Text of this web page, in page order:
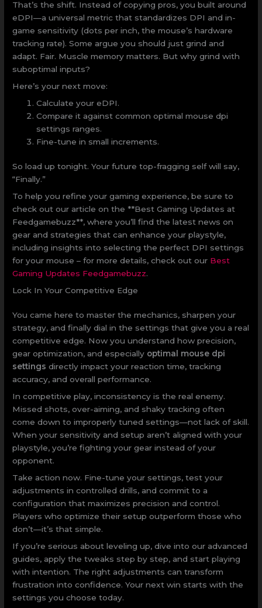
That’s the shift. Instead of copying pros, you built around
eDPI—a universal metric that standardizes DPI and in-
game sensitivity (dots per inch, the mouse’s hardware
tracking rate). Some argue you should just grind and
adapt. Fair. Muscle memory matters. But why grind with
suboptimal inputs?
Here’s your next move:
Calculate your eDPI.
Compare it against common optimal mouse dpi
settings ranges.
Fine-tune in small increments.
So load up tonight. Your future top-fragging self will say,
“Finally.”
To help you refine your gaming experience, be sure to
check out our article on the **Best Gaming Updates at
Feedgamebuzz**, where you’ll find the latest news on
gear and strategies that can enhance your playstyle,
including insights into selecting the perfect DPI settings
for your mouse – for more details, check out our Best
Gaming Updates Feedgamebuzz.
Lock In Your Competitive Edge
You came here to master the mechanics, sharpen your
strategy, and finally dial in the settings that give you a real
competitive edge. Now you understand how precision,
gear optimization, and especially optimal mouse dpi
settings directly impact your reaction time, tracking
accuracy, and overall performance.
In competitive play, inconsistency is the real enemy.
Missed shots, over-aiming, and shaky tracking often
come down to improperly tuned settings—not lack of skill.
When your sensitivity and setup aren’t aligned with your
playstyle, you’re fighting your gear instead of your
opponent.
Take action now. Fine-tune your settings, test your
adjustments in controlled drills, and commit to a
configuration that maximizes precision and control.
Players who optimize their setup outperform those who
don’t—it’s that simple.
If you’re serious about leveling up, dive into our advanced
guides, apply the tweaks step by step, and start playing
with intention. The right adjustments can transform
frustration into confidence. Your next win starts with the
settings you choose today.